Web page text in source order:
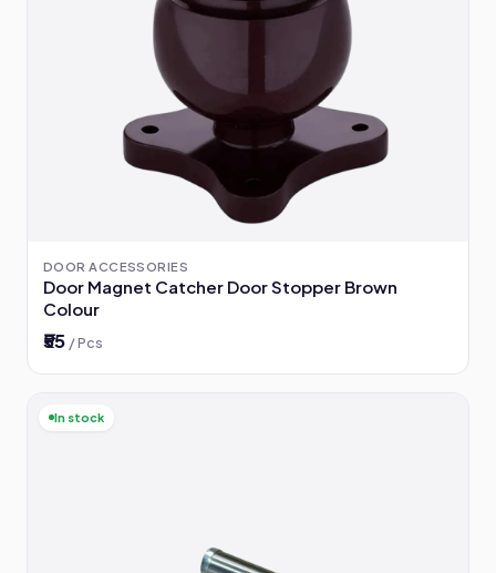
DOOR ACCESSORIES
Door Magnet Catcher Door Stopper Brown
Colour
₹55 / Pcs
In stock